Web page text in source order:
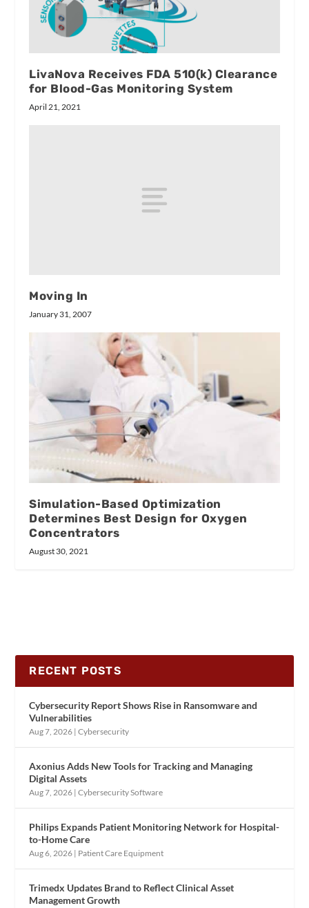
LivaNova Receives FDA 510(k) Clearance
for Blood-Gas Monitoring System
April 21, 2021
Moving In
January 31, 2007
Simulation-Based Optimization
Determines Best Design for Oxygen
Concentrators
August 30, 2021
RECENT POSTS
Cybersecurity Report Shows Rise in Ransomware and
Vulnerabilities
Aug 7, 2026 |Cybersecurity
Axonius Adds New Tools for Tracking and Managing
Digital Assets
Aug 7, 2026 |Cybersecurity Software
Philips Expands Patient Monitoring Network for Hospital-
to-Home Care
Aug 6, 2026 | Patient Care Equipment
Trimedx Updates Brand to Reflect Clinical Asset
Management Growth